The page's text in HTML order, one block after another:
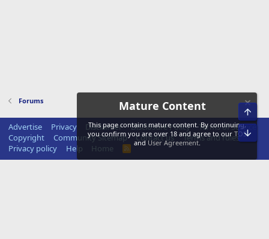
Forums
Advertise Privacy Disclaimer Disclosure Policy
Terms of Service
Copyright
Community Sitemap Contact us
Terms and rules
Privacy policy
Help Home
Mature Content
This page contains mature content. By continuing,
you confirm you are over 18 and agree to our TOS
and User Agreement.